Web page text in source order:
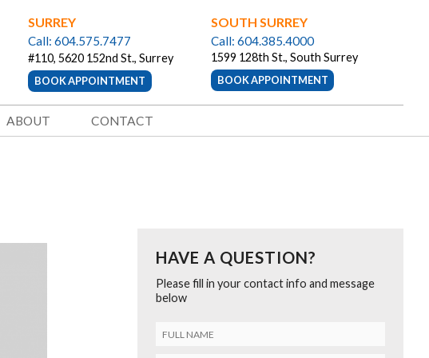
SOUTH SURREY
Call: 604.385.4000
1599 128th St., South Surrey
BOOK APPOINTMENT
SURREY
Call: 604.575.7477
#110, 5620 152nd St., Surrey
BOOK APPOINTMENT
ABOUT CONTACT
HAVE A QUESTION?
Please fill in your contact info and message
below